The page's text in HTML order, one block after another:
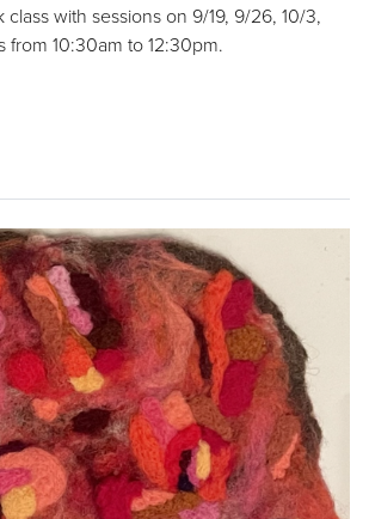
class with sessions on 9/19, 9/26, 10/3,
from 10:30am to 12:30pm.